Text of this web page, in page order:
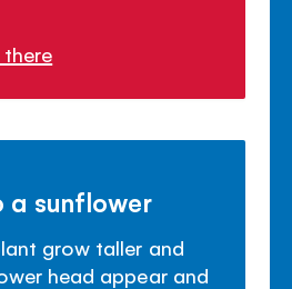
there
a sunflower
grow taller and
head appear and